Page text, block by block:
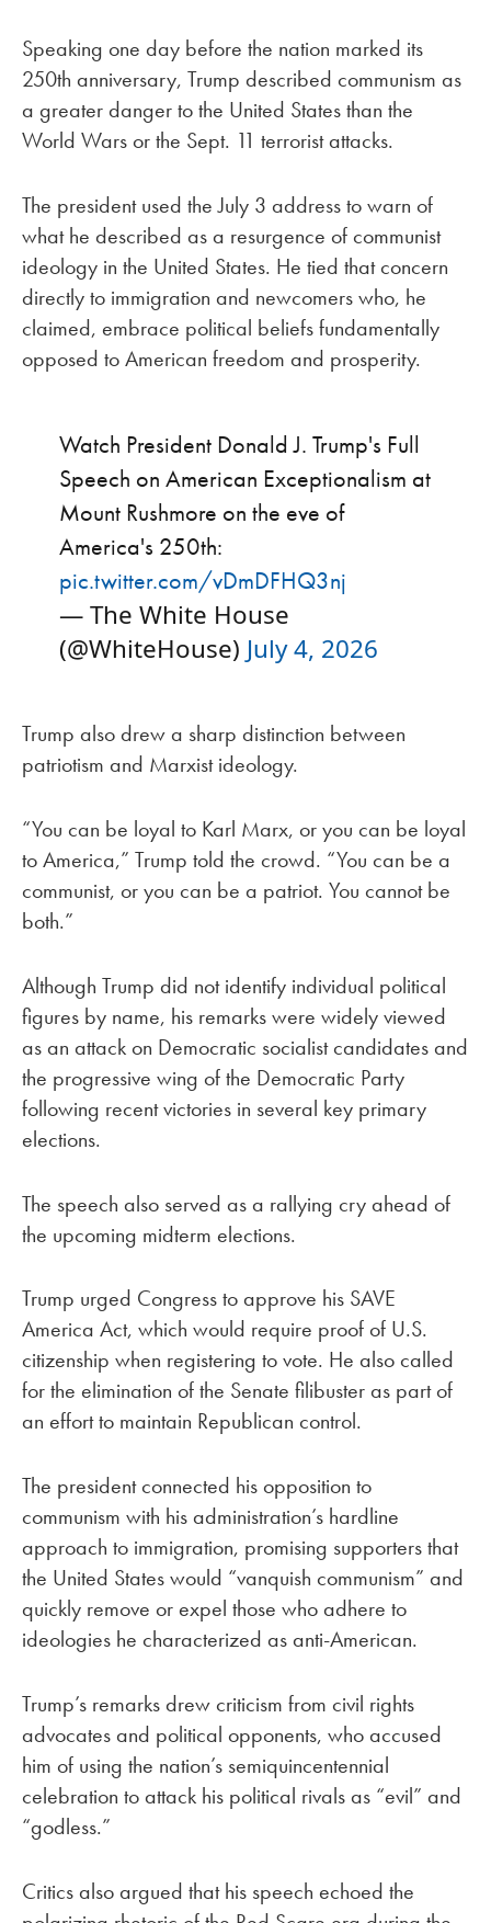
Speaking one day before the nation marked its
250th anniversary, Trump described communism as
a greater danger to the United States than the
World Wars or the Sept. 11 terrorist attacks.
The president used the July 3 address to warn of
what he described as a resurgence of communist
ideology in the United States. He tied that concern
directly to immigration and newcomers who, he
claimed, embrace political beliefs fundamentally
opposed to American freedom and prosperity.
Watch President Donald J. Trump's Full
Speech on American Exceptionalism at
Mount Rushmore on the eve of
America's 250th:
pic.twitter.com/vDmDFHQ3nj
— The White House
(@WhiteHouse) July 4, 2026
Trump also drew a sharp distinction between
patriotism and Marxist ideology.
“You can be loyal to Karl Marx, or you can be loyal
to America,” Trump told the crowd. “You can be a
communist, or you can be a patriot. You cannot be
both.”
Although Trump did not identify individual political
figures by name, his remarks were widely viewed
as an attack on Democratic socialist candidates and
the progressive wing of the Democratic Party
following recent victories in several key primary
elections.
The speech also served as a rallying cry ahead of
the upcoming midterm elections.
Trump urged Congress to approve his SAVE
America Act, which would require proof of U.S.
citizenship when registering to vote. He also called
for the elimination of the Senate filibuster as part of
an effort to maintain Republican control.
The president connected his opposition to
communism with his administration’s hardline
approach to immigration, promising supporters that
the United States would “vanquish communism” and
quickly remove or expel those who adhere to
ideologies he characterized as anti-American.
Trump’s remarks drew criticism from civil rights
advocates and political opponents, who accused
him of using the nation’s semiquincentennial
celebration to attack his political rivals as “evil” and
“godless.”
Critics also argued that his speech echoed the